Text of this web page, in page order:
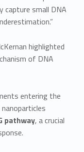
small DNA
highlighted
of DNA
entering the
pathway, a crucial